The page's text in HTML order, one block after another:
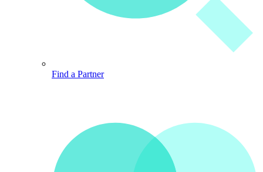
Find a Partner